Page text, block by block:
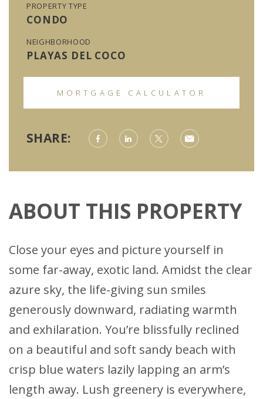
PROPERTY TYPE
CONDO
NEIGHBORHOOD
PLAYAS DEL COCO
MORTGAGE CALCULATOR
SHARE:
ABOUT THIS PROPERTY
Close your eyes and picture yourself in
some far-away, exotic land. Amidst the clear
azure sky, the life-giving sun smiles
generously downward, radiating warmth
and exhilaration. You’re blissfully reclined
on a beautiful and soft sandy beach with
crisp blue waters lazily lapping an arm’s
length away. Lush greenery is everywhere,